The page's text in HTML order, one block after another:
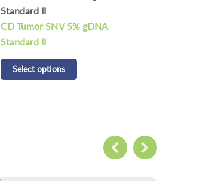
CD Tumor Structural Variation 5%
gDNA Standard
Select options